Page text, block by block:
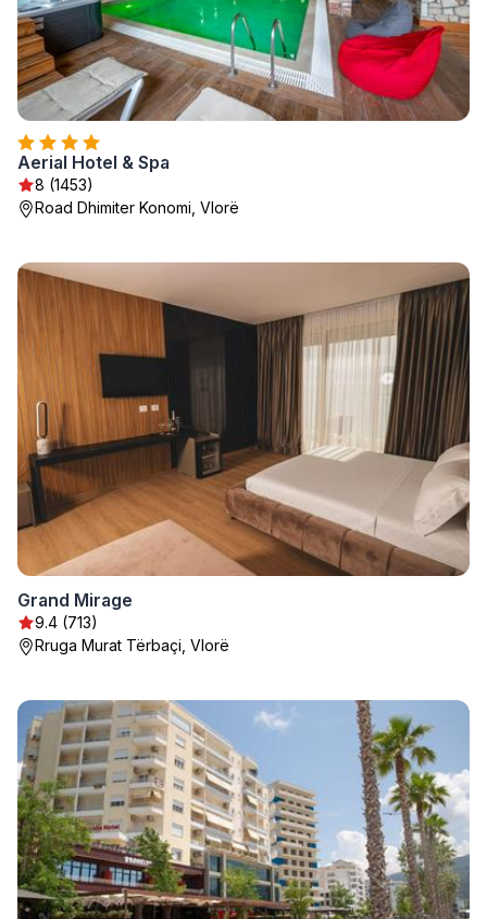
Aerial Hotel & Spa
8 (1453)
Road Dhimiter Konomi, Vlorë
Grand Mirage
9.4 (713)
Rruga Murat Tërbaçi, Vlorë